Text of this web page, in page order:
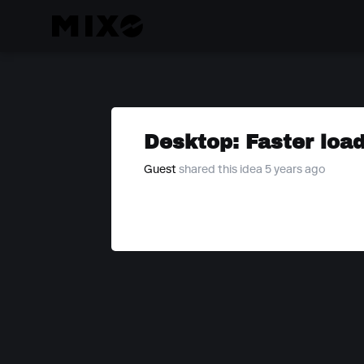
Desktop: Faster
Guest shared this idea 5 years ago